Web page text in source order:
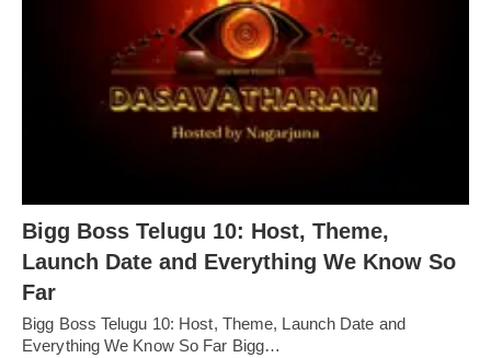
Bigg Boss Telugu 10: Host, Theme,
Launch Date and Everything We Know So
Far
Bigg Boss Telugu 10: Host, Theme, Launch Date and
Everything We Know So Far Bigg…